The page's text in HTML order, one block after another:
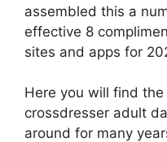
assembled this a
effective 8
sites and apps for
Here you will find
crossdresser adult
around for many